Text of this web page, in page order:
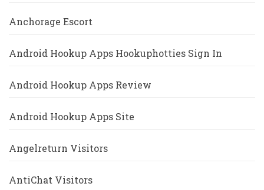
Anchorage Escort
Android Hookup Apps Hookuphotties Sign In
Android Hookup Apps Review
Android Hookup Apps Site
Angelreturn Visitors
AntiChat Visitors